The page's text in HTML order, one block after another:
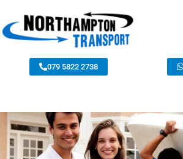
079 5822 2738